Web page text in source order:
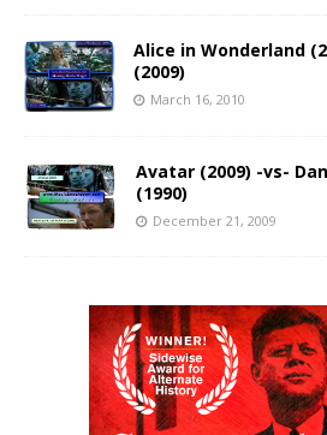
Alice in Wonderland
(2009)
March 16, 2010
Avatar (2009) -vs-
(1990)
December 21, 2009